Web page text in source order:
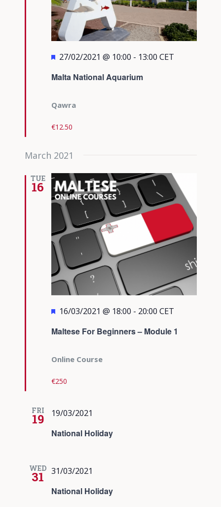
Malta National Aquarium
Featured
27/02/2021 @ 10:00 - 13:00 CET
Qawra
€12.50
March 2021
TUE
16
Maltese For Beginners – Module 1
Featured
16/03/2021 @ 18:00 - 20:00 CET
Online Course
€250
FRI
19
National Holiday
19/03/2021
WED
31
National Holiday
31/03/2021